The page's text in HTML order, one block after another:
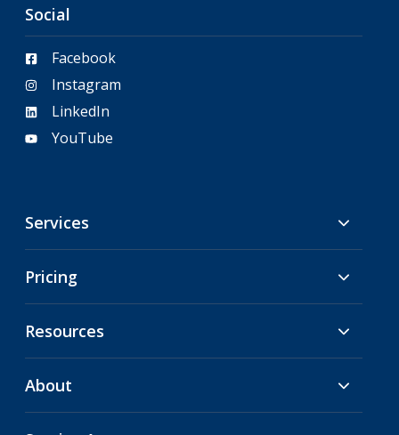
Social
Facebook
Instagram
LinkedIn
YouTube
Services
Pricing
Resources
About